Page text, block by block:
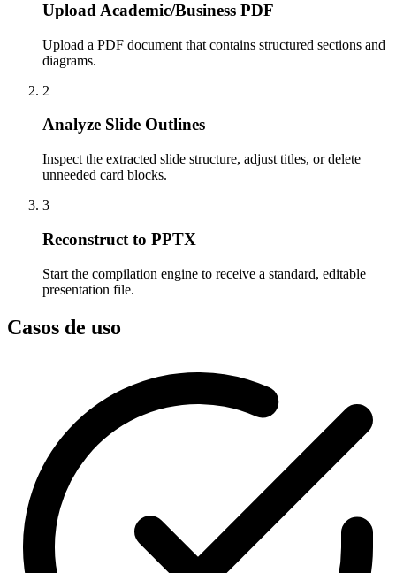
Upload Academic/Business PDF
Upload a PDF document that contains structured sections and
diagrams.
2
Analyze Slide Outlines
Inspect the extracted slide structure, adjust titles, or delete
unneeded card blocks.
3
Reconstruct to PPTX
Start the compilation engine to receive a standard, editable
presentation file.
Casos de uso